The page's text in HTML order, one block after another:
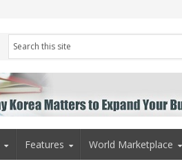
Features World Marketplace